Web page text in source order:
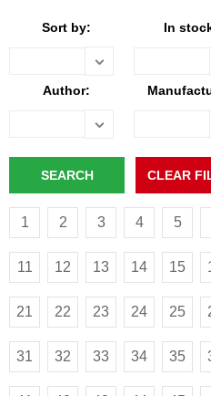
Sort by: In
Author:
1 2 3 4 5
11 12 13 14 15
21 22 23 24 25
31 32 33 34 35